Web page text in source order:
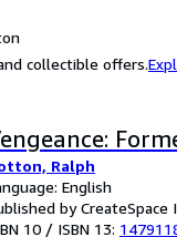
collectible offers.
Ralph
English
by
10 / ISBN 13: